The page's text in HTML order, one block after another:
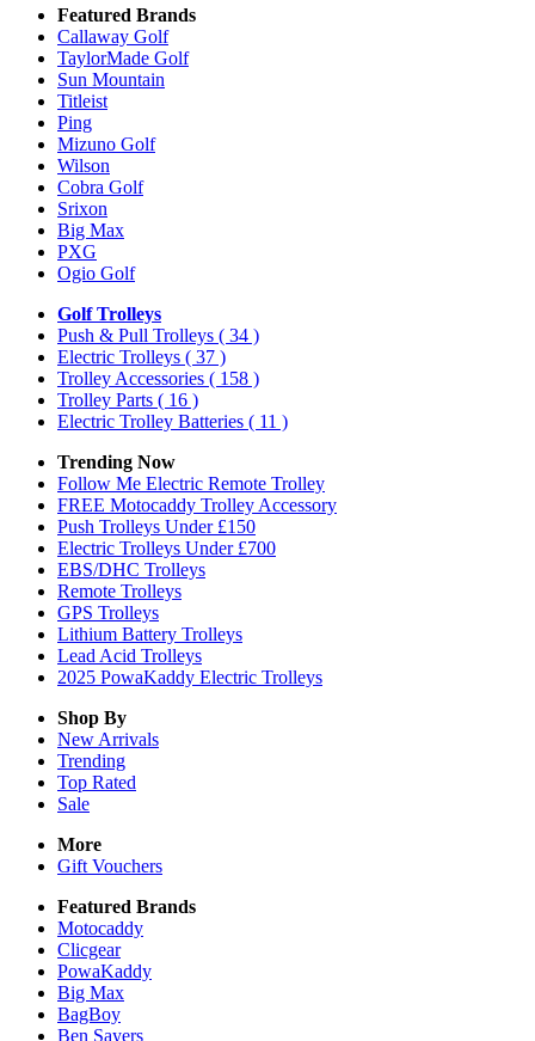
Featured Brands
Callaway Golf
TaylorMade Golf
Sun Mountain
Titleist
Ping
Mizuno Golf
Wilson
Cobra Golf
Srixon
Big Max
PXG
Ogio Golf
Golf Trolleys
Push & Pull Trolleys ( 34 )
Electric Trolleys ( 37 )
Trolley Accessories ( 158 )
Trolley Parts ( 16 )
Electric Trolley Batteries ( 11 )
Trending Now
Follow Me Electric Remote Trolley
FREE Motocaddy Trolley Accessory
Push Trolleys Under £150
Electric Trolleys Under £700
EBS/DHC Trolleys
Remote Trolleys
GPS Trolleys
Lithium Battery Trolleys
Lead Acid Trolleys
2025 PowaKaddy Electric Trolleys
Shop By
New Arrivals
Trending
Top Rated
Sale
More
Gift Vouchers
Featured Brands
Motocaddy
Clicgear
PowaKaddy
Big Max
BagBoy
Ben Sayers